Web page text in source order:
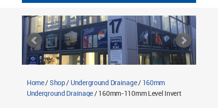
Shipping Rules
Return Policy
Contact TWS Plastics
Home/Shop/ Underground Drainage/ 160mm
Underground Drainage/ 160mm-110mm Level Invert